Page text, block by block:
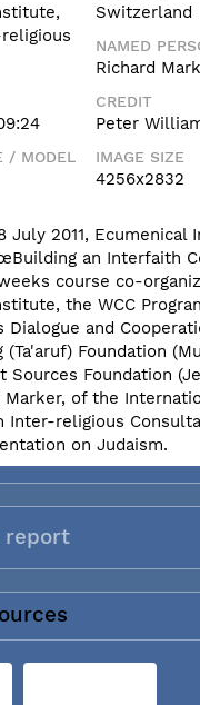
Switzerland
NAMED
Richard
CREDIT
Peter
/ MODEL IMAGE SIZE
4256x2832
July 2011, Ecumenical
an Interfaith
course co-
the WCC
Dialogue and
Foundation
Sources Foundation
Marker, of the
Inter-religious
on Judaism.
report